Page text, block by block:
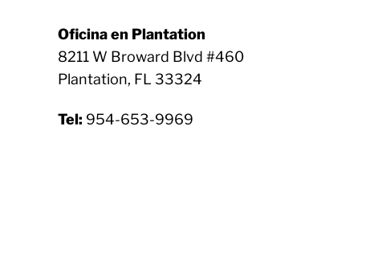
Oficina en Plantation
8211 W Broward Blvd #460
Plantation, FL 33324
Tel: 954-653-9969